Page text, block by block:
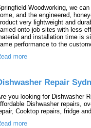
Woodworking, we
and the engineered,
very lightweight and
onto job sites with less
and installation time is
performance to the
more
Repair
you looking for Dishwasher
Dishwasher repairs,
Cooktop repairs, fridge
more